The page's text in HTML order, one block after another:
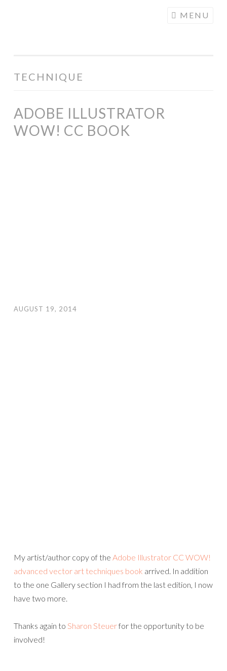
ILLUSTRATION
MENU
TECHNIQUE
ADOBE ILLUSTRATOR
WOW! CC BOOK
AUGUST 19, 2014
My artist/author copy of the Adobe Illustrator CC WOW!
advanced vector art techniques book arrived. In addition
to the one Gallery section I had from the last edition, I now
have two more.
Thanks again to Sharon Steuerfor the opportunity to be
involved!